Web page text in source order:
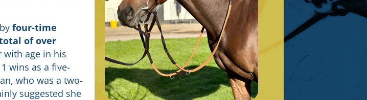
four-time
of over
with age in his
wins as a five-
who was a two-
suggested she